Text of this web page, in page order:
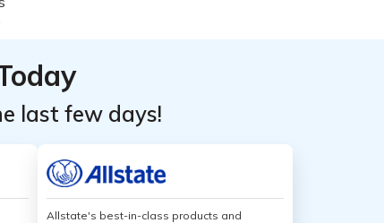
last few days!
Allstate's best-in-class products and